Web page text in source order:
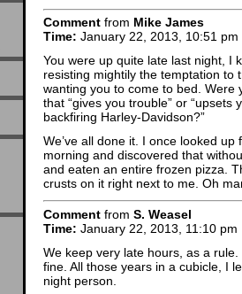
Comment from Mike James
Time: January 22, 2013, 10:51 pm
You were up quite late last night, I
resisting mightily the temptation to
wanting you to come to bed. Were
that “gives you trouble” or “upsets
backfiring Harley-Davidson?”
We’ve all done it. I once looked
morning and discovered that
and eaten an entire frozen pizza.
crusts on it right next to me. Oh
Comment from S. Weasel
Time: January 22, 2013, 11:10 pm
We keep very late hours, as a rule.
fine. All those years in a cubicle, I
night person.